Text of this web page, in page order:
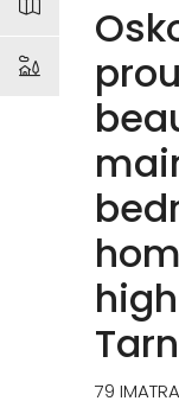
79